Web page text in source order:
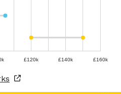
£120k £140k £160k